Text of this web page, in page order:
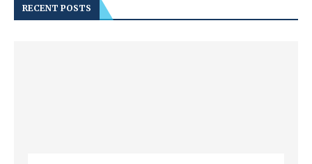
RECENT POSTS